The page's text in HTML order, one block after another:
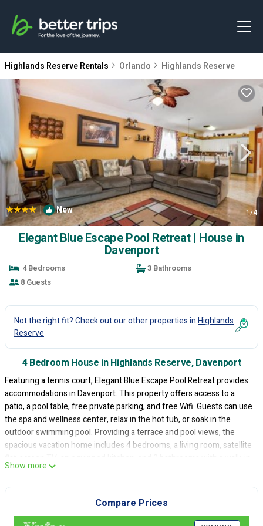
Highlands Reserve Rentals Orlando Highlands Reserve
| New 1/4
Elegant Blue Escape Pool Retreat | House in
Davenport
4 Bedrooms
3 Bathrooms
8 Guests
Not the right fit? Check out our other properties inHighlands
Reserve
4 Bedroom House in Highlands Reserve, Davenport
Featuring a tennis court, Elegant Blue Escape Pool Retreat provides
accommodations in Davenport. This property offers access to a
patio, a pool table, free private parking, and free Wifi. Guests can use
the spa and wellness center, relax in the hot tub, or soak in the
outdoor swimming pool. Providing a terrace and pool views, the
spacious vacation home includes 4 bedrooms, a living room, satellite
shower and a bath. Towels and bed linen are provided in the
vacation home. The property has an outdoor dining area. There is an
on-site bar. A water park and a children's playground are available at
the vacation home, while guests can also relax in the garden.
Disney's Animal Kingdom is 12 miles from Elegant Blue Escape Pool
Show more
Compare Prices